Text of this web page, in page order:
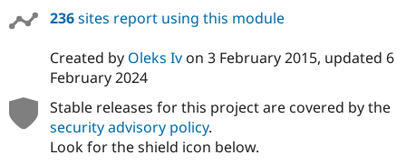
236sites report using this module
Created by Oleks Ivon 3 February 2015, updated 6
February 2024
Stable releases for this project are covered by the
security advisory policy.
Look for the shield icon below.